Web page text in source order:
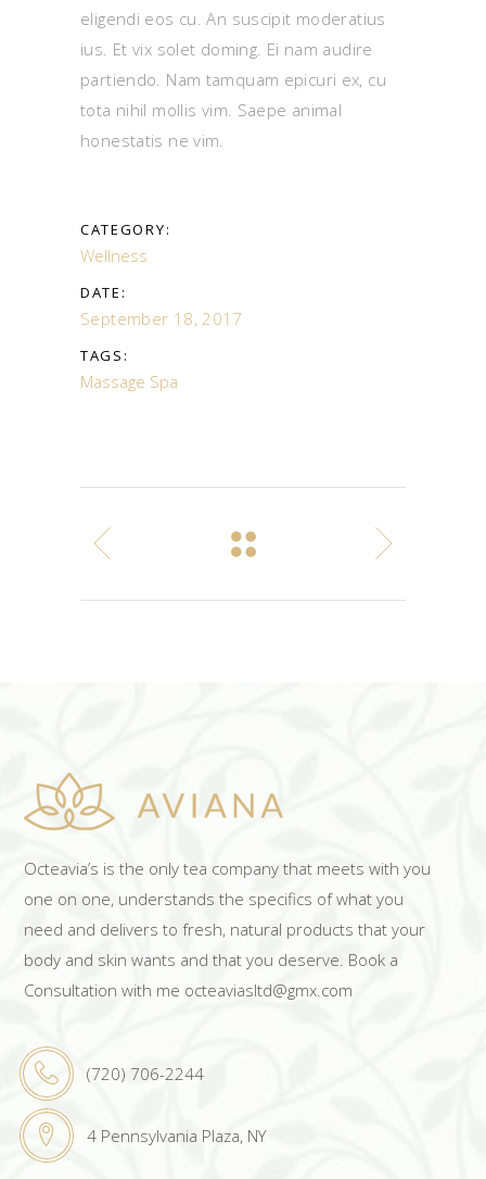
eligendi eos cu. An suscipit moderatius
ius. Et vix solet doming. Ei nam audire
partiendo. Nam tamquam epicuri ex, cu
tota nihil mollis vim. Saepe animal
honestatis ne vim.
CATEGORY:
Wellness
DATE:
September 18, 2017
TAGS:
Massage Spa
Octeavia’s is the only tea company that meets with you
one on one, understands the specifics of what you
need and delivers to fresh, natural products that your
body and skin wants and that you deserve. Book a
Consultation with me octeaviasltd@gmx.com
(720) 706-2244
4 Pennsylvania Plaza, NY